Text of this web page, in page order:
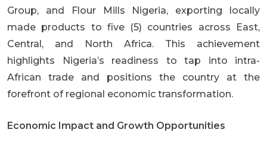
Group, and Flour Mills Nigeria, exporting locally
made products to five (5) countries across East,
Central, and North Africa. This achievement
highlights Nigeria’s readiness to tap into intra-
African trade and positions the country at the
forefront of regional economic transformation.
Economic Impact and Growth Opportunities